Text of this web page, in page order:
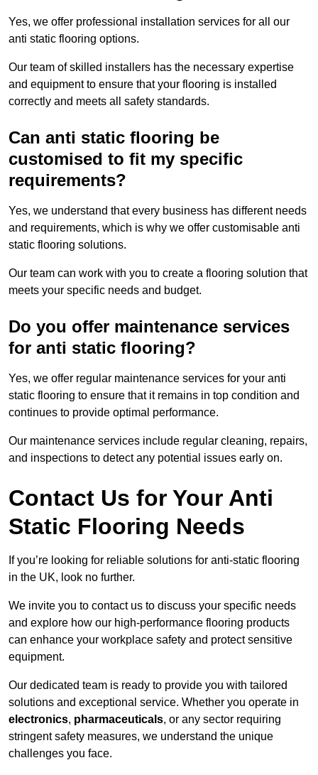
Yes, we offer professional installation services for all our
anti static flooring options.
Our team of skilled installers has the necessary expertise
and equipment to ensure that your flooring is installed
correctly and meets all safety standards.
Can anti static flooring be
customised to fit my specific
requirements?
Yes, we understand that every business has different needs
and requirements, which is why we offer customisable anti
static flooring solutions.
Our team can work with you to create a flooring solution that
meets your specific needs and budget.
Do you offer maintenance services
for anti static flooring?
Yes, we offer regular maintenance services for your anti
static flooring to ensure that it remains in top condition and
continues to provide optimal performance.
Our maintenance services include regular cleaning, repairs,
and inspections to detect any potential issues early on.
Contact Us for Your Anti
Static Flooring Needs
If you’re looking for reliable solutions for anti-static flooring
in the UK, look no further.
We invite you to contact us to discuss your specific needs
and explore how our high-performance flooring products
can enhance your workplace safety and protect sensitive
equipment.
Our dedicated team is ready to provide you with tailored
solutions and exceptional service. Whether you operate in
electronics, pharmaceuticals, or any sector requiring
stringent safety measures, we understand the unique
challenges you face.